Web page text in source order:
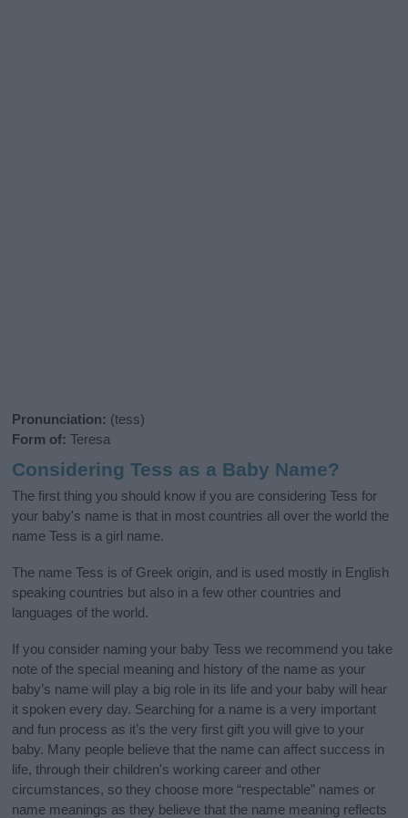
Pronunciation: (tess)
Form of: Teresa
Considering Tess as a Baby Name?
The first thing you should know if you are considering Tess for
your baby's name is that in most countries all over the world the
name Tess is a girl name.
The name Tess is of Greek origin, and is used mostly in English
speaking countries but also in a few other countries and
languages of the world.
If you consider naming your baby Tess we recommend you take
note of the special meaning and history of the name as your
baby’s name will play a big role in its life and your baby will hear
it spoken every day. Searching for a name is a very important
and fun process as it’s the very first gift you will give to your
baby. Many people believe that the name can affect success in
life, through their children's working career and other
circumstances, so they choose more “respectable” names or
name meanings as they believe that the name meaning reflects